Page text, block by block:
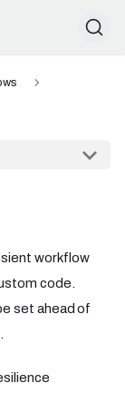
workflow
code.
set ahead of